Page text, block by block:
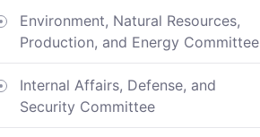
Environment, Natural Resources,
Production, and Energy Committee
Internal Affairs, Defense, and
Security Committee